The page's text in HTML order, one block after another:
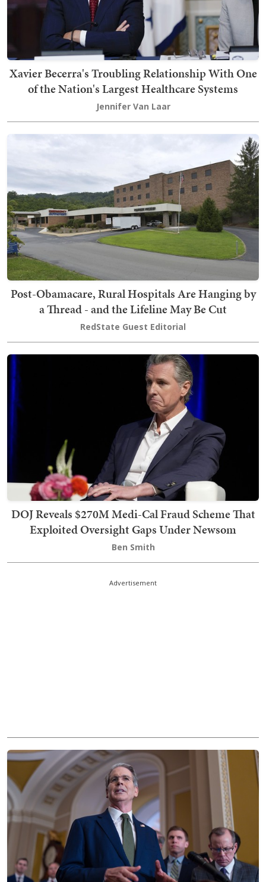
Xavier Becerra's Troubling Relationship With One
of the Nation's Largest Healthcare Systems
Jennifer Van Laar
Post-Obamacare, Rural Hospitals Are Hanging by
a Thread - and the Lifeline May Be Cut
RedState Guest Editorial
DOJ Reveals $270M Medi-Cal Fraud Scheme That
Exploited Oversight Gaps Under Newsom
Ben Smith
Advertisement